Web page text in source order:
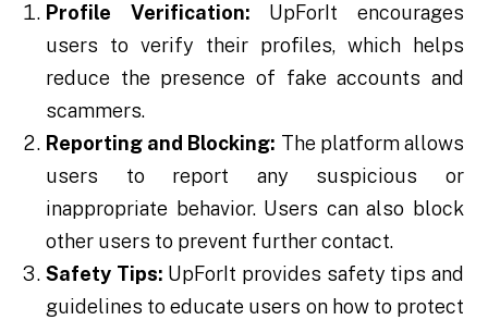
Profile Verification: UpForIt encourages
users to verify their profiles, which helps
reduce the presence of fake accounts and
scammers.
Reporting and Blocking: The platform allows
users to report any suspicious or
inappropriate behavior. Users can also block
other users to prevent further contact.
Safety Tips: UpForIt provides safety tips and
guidelines to educate users on how to protect